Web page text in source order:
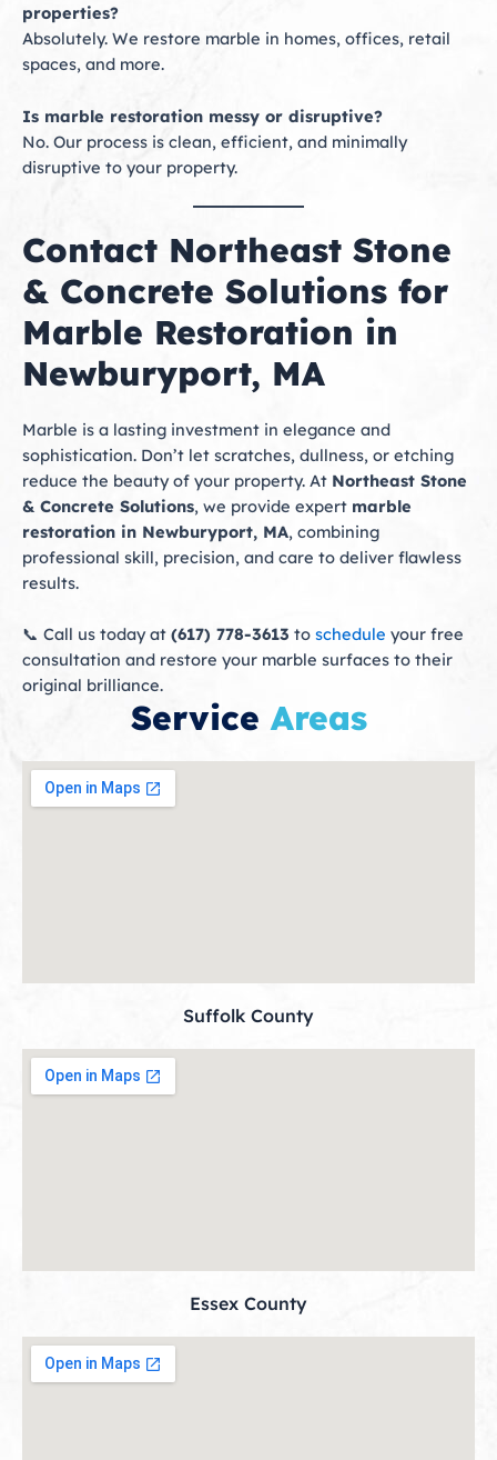
properties?
Absolutely. We restore marble in homes, offices, retail
spaces, and more.
Is marble restoration messy or disruptive?
No. Our process is clean, efficient, and minimally
disruptive to your property.
Contact Northeast Stone
& Concrete Solutions for
Marble Restoration in
Newburyport, MA
Marble is a lasting investment in elegance and
sophistication. Don’t let scratches, dullness, or etching
reduce the beauty of your property. At Northeast Stone
& Concrete Solutions, we provide expert marble
restoration in Newburyport, MA, combining
professional skill, precision, and care to deliver flawless
results.
📞 Call us today at (617) 778-3613 to schedule your free
consultation and restore your marble surfaces to their
original brilliance.
Service Areas
Suffolk County
Essex County